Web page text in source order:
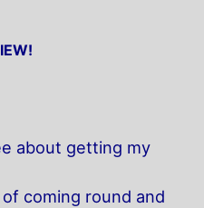
about getting my
coming round and